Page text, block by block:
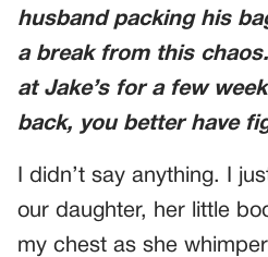
husband packing his
a break from this
at Jake’s for a few
back, you better have
I didn’t say anything. I
our daughter, her little
my chest as she